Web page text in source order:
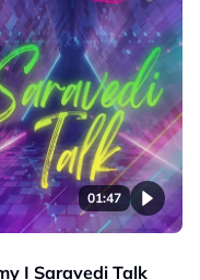
01:47
I Saravedi Talk